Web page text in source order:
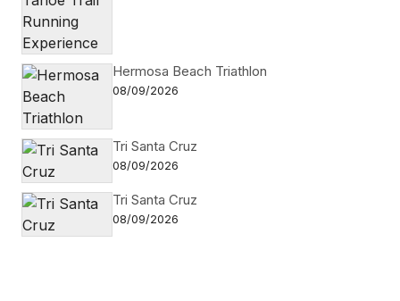
Hermosa Beach Triathlon
08/09/2026
Tri Santa Cruz
08/09/2026
Tri Santa Cruz
08/09/2026